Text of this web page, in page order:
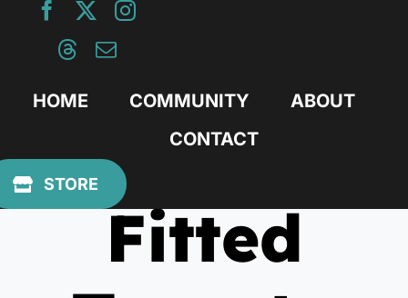
HOME COMMUNITY
ABOUT
CONTACT
STORE
Fitted